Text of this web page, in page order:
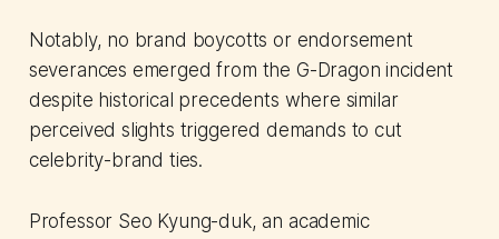
Notably, no brand boycotts or endorsement
severances emerged from the G-Dragon incident
despite historical precedents where similar
perceived slights triggered demands to cut
celebrity-brand ties.
Professor Seo Kyung-duk, an academic